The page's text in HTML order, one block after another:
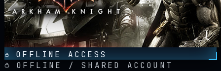
OFFLINE ACCESS
OFFLINE / SHARED ACCOUNT